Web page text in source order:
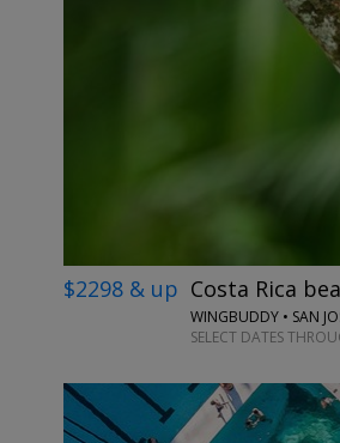
$2298 & up Costa Rica
SELECT DATES